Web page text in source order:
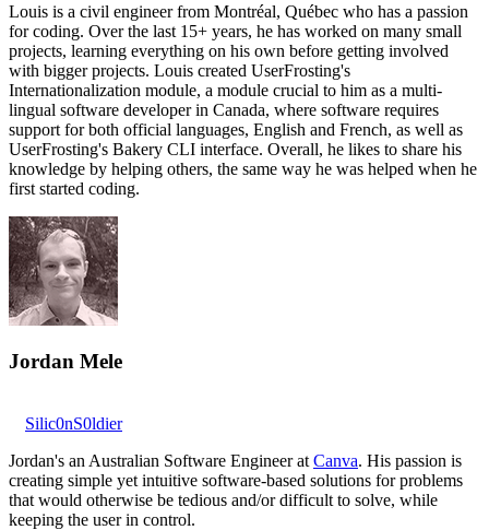
Louis is a civil engineer from Montréal, Québec who has a passion
for coding. Over the last 15+ years, he has worked on many small
projects, learning everything on his own before getting involved
with bigger projects. Louis created UserFrosting's
Internationalization module, a module crucial to him as a multi-
lingual software developer in Canada, where software requires
support for both official languages, English and French, as well as
UserFrosting's Bakery CLI interface. Overall, he likes to share his
knowledge by helping others, the same way he was helped when he
first started coding.
Jordan Mele
Silic0nS0ldier
Jordan's an Australian Software Engineer at Canva. His passion is
creating simple yet intuitive software-based solutions for problems
that would otherwise be tedious and/or difficult to solve, while
keeping the user in control.